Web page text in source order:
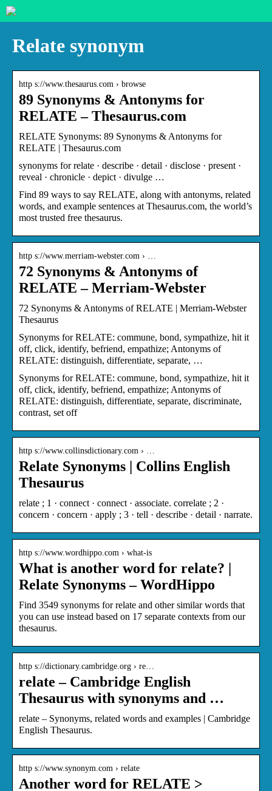
Relate synonym
http s://www.thesaurus.com › browse
89 Synonyms & Antonyms for
RELATE – Thesaurus.com
RELATE Synonyms: 89 Synonyms & Antonyms for
RELATE | Thesaurus.com
synonyms for relate · describe · detail · disclose · present ·
reveal · chronicle · depict · divulge …
Find 89 ways to say RELATE, along with antonyms, related
words, and example sentences at Thesaurus.com, the world’s
most trusted free thesaurus.
http s://www.merriam-webster.com › …
72 Synonyms & Antonyms of
RELATE – Merriam-Webster
72 Synonyms & Antonyms of RELATE | Merriam-Webster
Thesaurus
Synonyms for RELATE: commune, bond, sympathize, hit it
off, click, identify, befriend, empathize; Antonyms of
RELATE: distinguish, differentiate, separate, …
Synonyms for RELATE: commune, bond, sympathize, hit it
off, click, identify, befriend, empathize; Antonyms of
RELATE: distinguish, differentiate, separate, discriminate,
contrast, set off
http s://www.collinsdictionary.com › …
Relate Synonyms | Collins English
Thesaurus
relate ; 1 · connect · connect · associate. correlate ; 2 ·
concern · concern · apply ; 3 · tell · describe · detail · narrate.
http s://www.wordhippo.com › what-is
What is another word for relate? |
Relate Synonyms – WordHippo
Find 3549 synonyms for relate and other similar words that
you can use instead based on 17 separate contexts from our
thesaurus.
http s://dictionary.cambridge.org › re…
relate – Cambridge English
Thesaurus with synonyms and …
relate – Synonyms, related words and examples | Cambridge
English Thesaurus.
http s://www.synonym.com › relate
Another word for RELATE >